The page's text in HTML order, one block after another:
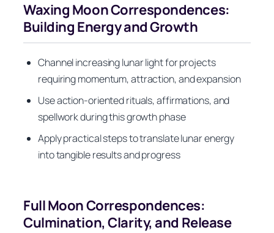
Waxing Moon Correspondences:
Building Energy and Growth
Channel increasing lunar light for projects
requiring momentum, attraction, and expansion
Use action-oriented rituals, affirmations, and
spellwork during this growth phase
Apply practical steps to translate lunar energy
into tangible results and progress
Full Moon Correspondences:
Culmination, Clarity, and Release